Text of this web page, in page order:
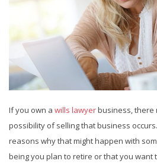
If you own a wills lawyerbusiness, there
possibility of selling that business
reasons why that might happen with
being you plan to retire or that you want